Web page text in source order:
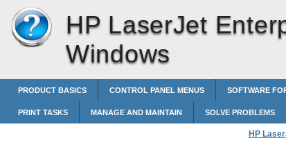
HP LaserJet
Windows
PRODUCT BASICS CONTROL PANEL MENUS SOFTWARE
PRINT TASKS MANAGE AND MAINTAIN SOLVE PROBLEMS
HP